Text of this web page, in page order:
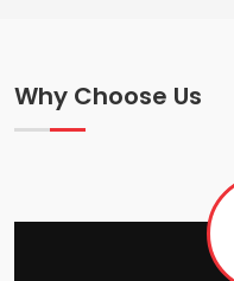
Why Choose Us